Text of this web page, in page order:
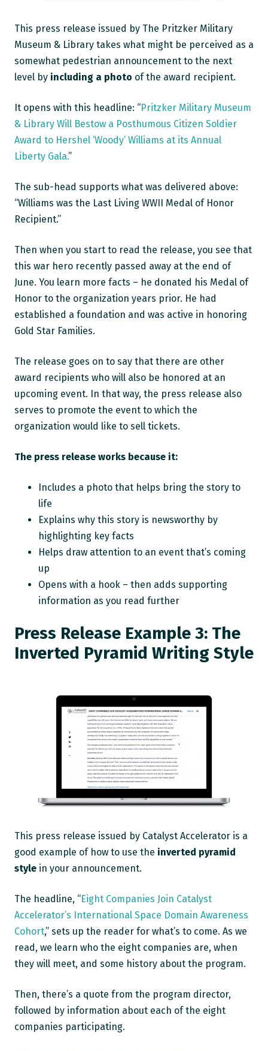
This press release issued by The Pritzker Military
Museum & Library takes what might be perceived as a
somewhat pedestrian announcement to the next
level by including a photo of the award recipient.
It opens with this headline: “Pritzker Military Museum
& Library Will Bestow a Posthumous Citizen Soldier
Award to Hershel ‘Woody’ Williams at its Annual
Liberty Gala.”
The sub-head supports what was delivered above:
“Williams was the Last Living WWII Medal of Honor
Recipient.”
Then when you start to read the release, you see that
this war hero recently passed away at the end of
June. You learn more facts – he donated his Medal of
Honor to the organization years prior. He had
established a foundation and was active in honoring
Gold Star Families.
The release goes on to say that there are other
award recipients who will also be honored at an
upcoming event. In that way, the press release also
serves to promote the event to which the
organization would like to sell tickets.
The press release works because it:
Includes a photo that helps bring the story to
life
Explains why this story is newsworthy by
highlighting key facts
Helps draw attention to an event that’s coming
up
Opens with a hook – then adds supporting
information as you read further
Press Release Example 3: The
Inverted Pyramid Writing Style
This press release issued by Catalyst Accelerator is a
good example of how to use the inverted pyramid
style in your announcement.
The headline, “Eight Companies Join Catalyst
Accelerator’s International Space Domain Awareness
Cohort,” sets up the reader for what’s to come. As we
read, we learn who the eight companies are, when
they will meet, and some history about the program.
Then, there’s a quote from the program director,
followed by information about each of the eight
companies participating.